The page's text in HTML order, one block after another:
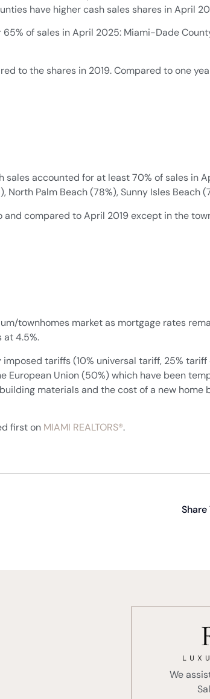
have higher cash sales shares in April
of sales in April 2025: Miami-Dade
to the shares in 2019. Compared to one
accounted for at least 70% of sales in
Palm Beach (78%), Sunny Isles Beach
compared to April 2019 except in the
townhomes market as mortgage rates
4.5%.
tariffs (10% universal tariff, 25%
Union (50%) which have been
materials and the cost of a new home
first on MIAMI REALTORS®.
Share
We